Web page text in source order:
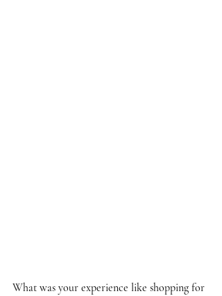
What was your experience like shopping for